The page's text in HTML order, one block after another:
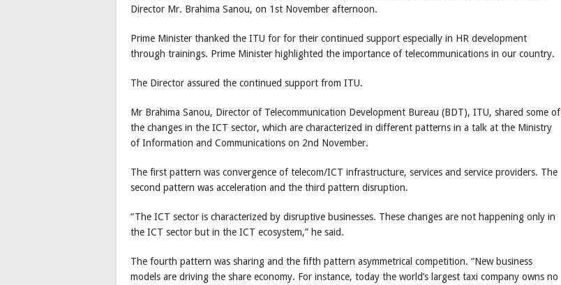
Director Mr. Brahima Sanou, on 1st November afternoon.
Prime Minister thanked the ITU for for their continued support especially in HR development
through trainings. Prime Minister highlighted the importance of telecommunications in our country.
The Director assured the continued support from ITU.
Mr Brahima Sanou, Director of Telecommunication Development Bureau (BDT), ITU, shared some of
the changes in the ICT sector, which are characterized in different patterns in a talk at the Ministry
of Information and Communications on 2nd November.
The first pattern was convergence of telecom/ICT infrastructure, services and service providers. The
second pattern was acceleration and the third pattern disruption.
“The ICT sector is characterized by disruptive businesses. These changes are not happening only in
the ICT sector but in the ICT ecosystem,” he said.
The fourth pattern was sharing and the fifth pattern asymmetrical competition. “New business
models are driving the share economy. For instance, today the world’s largest taxi company owns no